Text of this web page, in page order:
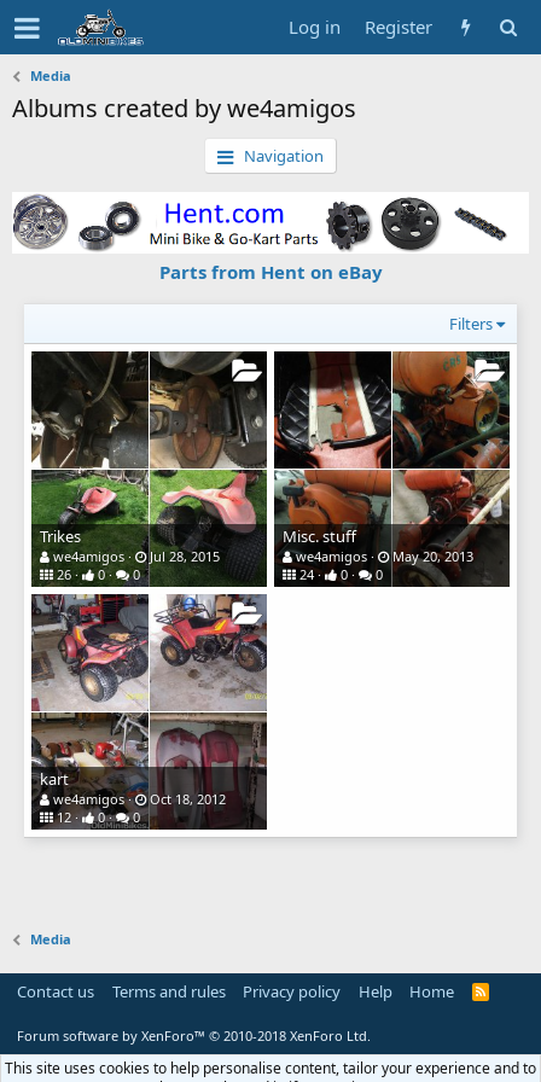
Log in Register
Media
Albums created by we4amigos
Navigation
Parts from Hent on eBay
Filters
Trikes
we4amigos
Jul 28, 2015
26
0 0
Misc. stuff
we4amigos
May 20, 2013
24
0 0
kart
we4amigos
Oct 18, 2012
12
0 0
Media
Contact us Terms and rules Privacy policy Help Home
R
Forum software by XenForo™ © 2010-2018 XenForo Ltd.
This site uses cookies to help personalise content, tailor your experience and to